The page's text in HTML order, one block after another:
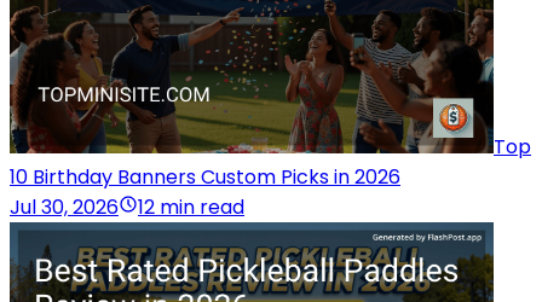
Top
10 Birthday Banners Custom Picks in 2026
Jul 30, 2026
12 min read